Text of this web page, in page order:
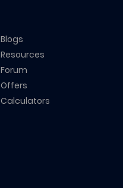
Blogs
Resources
Forum
Offers
Calculators